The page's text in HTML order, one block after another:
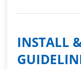
INSTALL